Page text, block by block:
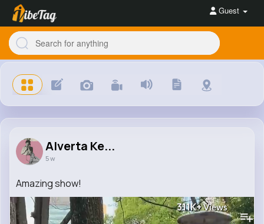
Guest
Alverta Ke...
5 w
Amazing show!
311K+Views